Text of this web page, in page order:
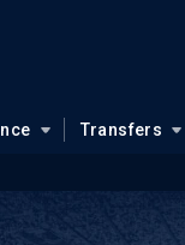
Transfers